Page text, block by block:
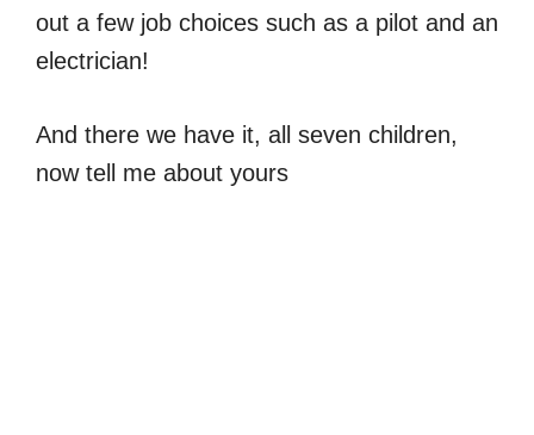
out a few job choices such as a pilot and an
electrician!
And there we have it, all seven children,
now tell me about yours